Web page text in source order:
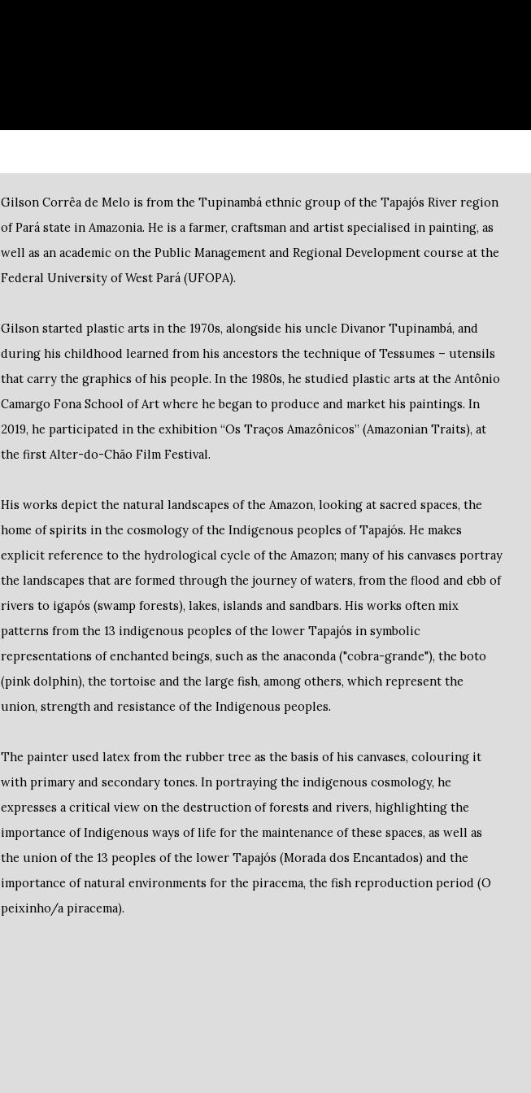
Gilson Corrêa de Melo is from the Tupinambá ethnic group of the Tapajós River region
of Pará state in Amazonia. He is a farmer, craftsman and artist specialised in painting, as
well as an academic on the Public Management and Regional Development course at the
Federal University of West Pará (UFOPA).
Gilson started plastic arts in the 1970s, alongside his uncle Divanor Tupinambá, and
during his childhood learned from his ancestors the technique of Tessumes – utensils
that carry the graphics of his people. In the 1980s, he studied plastic arts at the Antônio
Camargo Fona School of Art where he began to produce and market his paintings. In
2019, he participated in the exhibition “Os Traços Amazônicos” (Amazonian Traits), at
the first Alter-do-Chão Film Festival.
His works depict the natural landscapes of the Amazon, looking at sacred spaces, the
home of spirits in the cosmology of the Indigenous peoples of Tapajós. He makes
explicit reference to the hydrological cycle of the Amazon; many of his canvases portray
the landscapes that are formed through the journey of waters, from the flood and ebb of
rivers to igapós (swamp forests), lakes, islands and sandbars. His works often mix
patterns from the 13 indigenous peoples of the lower Tapajós in symbolic
representations of enchanted beings, such as the anaconda ("cobra-grande"), the boto
(pink dolphin), the tortoise and the large fish, among others, which represent the
union, strength and resistance of the Indigenous peoples.
The painter used latex from the rubber tree as the basis of his canvases, colouring it
with primary and secondary tones. In portraying the indigenous cosmology, he
expresses a critical view on the destruction of forests and rivers, highlighting the
importance of Indigenous ways of life for the maintenance of these spaces, as well as
the union of the 13 peoples of the lower Tapajós (Morada dos Encantados) and the
importance of natural environments for the piracema, the fish reproduction period (O
peixinho/a piracema).